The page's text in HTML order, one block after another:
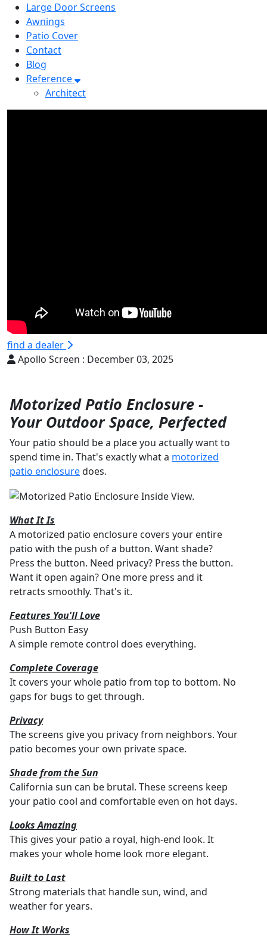
Large Door Screens
Awnings
Patio Cover
Contact
Blog
Reference
Architect
find a dealer
Apollo Screen : December 03, 2025
Motorized Patio Enclosure -
Your Outdoor Space, Perfected
Your patio should be a place you actually want to
spend time in. That's exactly what a motorized
patio enclosuredoes.
What It Is
A motorized patio enclosure covers your entire
patio with the push of a button. Want shade?
Press the button. Need privacy? Press the button.
Want it open again? One more press and it
retracts smoothly. That's it.
Features You'll Love
Push Button Easy
A simple remote control does everything.
Complete Coverage
It covers your whole patio from top to bottom. No
gaps for bugs to get through.
Privacy
The screens give you privacy from neighbors. Your
patio becomes your own private space.
Shade from the Sun
California sun can be brutal. These screens keep
your patio cool and comfortable even on hot days.
Looks Amazing
This gives your patio a royal, high-end look. It
makes your whole home look more elegant.
Built to Last
Strong materials that handle sun, wind, and
weather for years.
How It Works